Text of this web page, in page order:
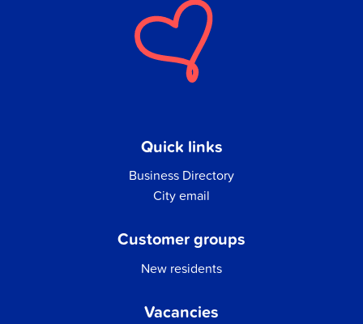
Quick links
Business Directory
City email
Customer groups
New residents
Vacancies